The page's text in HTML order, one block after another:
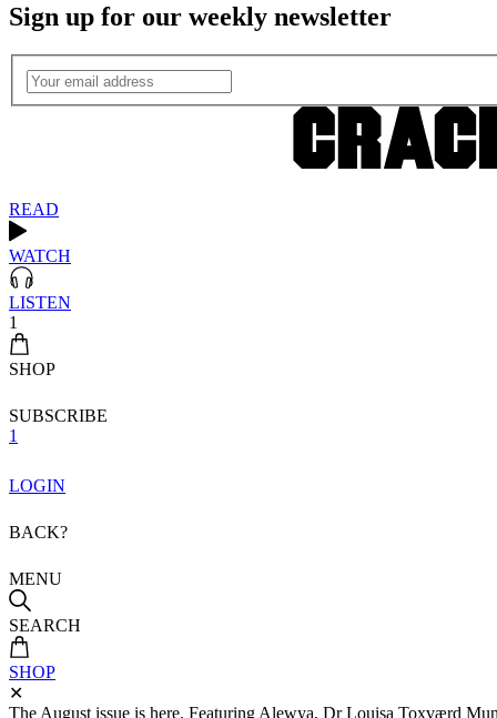
Sign up for our weekly newsletter
READ
WATCH
LISTEN
1
SHOP
SUBSCRIBE
1
LOGIN
BACK?
MENU
SEARCH
SHOP
✕
The August issue is here. Featuring Alewya, Dr Louisa Toxværd